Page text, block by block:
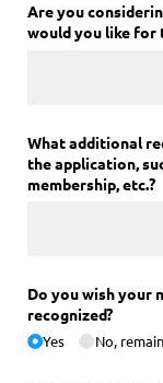
Are you
would you like for
What additional
the application,
membership, etc.?
Do you wish your
recognized?
Yes No,